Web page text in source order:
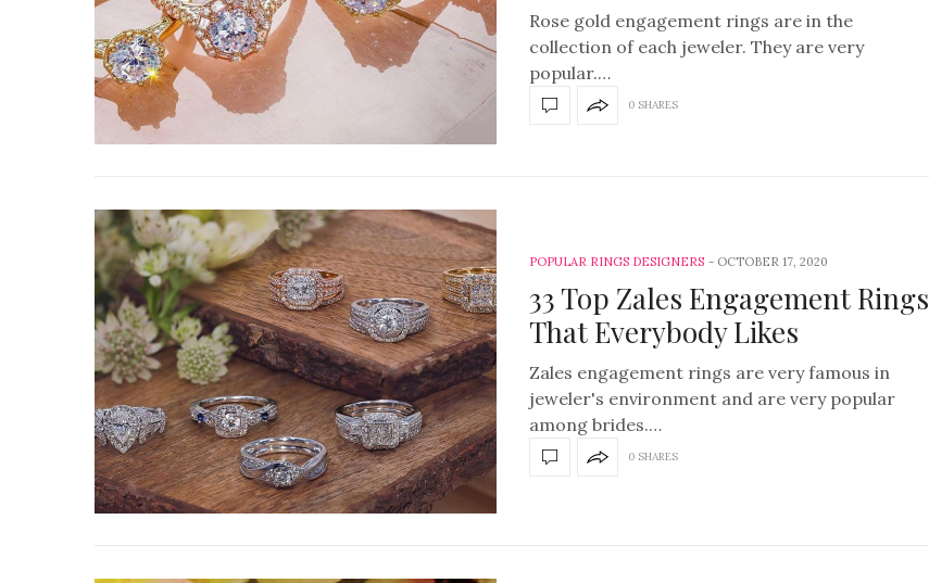
Rose gold engagement rings are in the
collection of each jeweler. They are very
popular.…
0 SHARES
POPULAR RINGS DESIGNERS OCTOBER 17, 2020
33 Top Zales Engagement Rings
That Everybody Likes
Zales engagement rings are very famous in
jeweler's environment and are very popular
among brides.…
0 SHARES